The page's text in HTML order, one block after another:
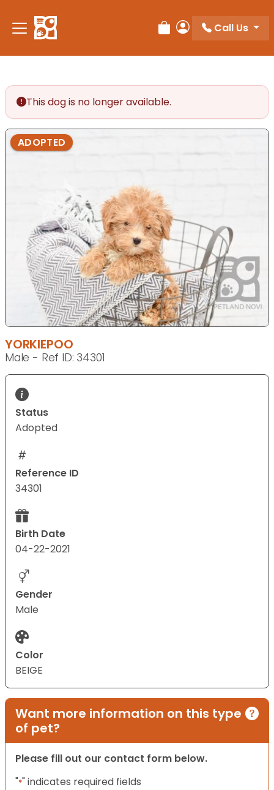
note:
This
accessibility
system.
Review Order
My Account
Call Us
This dog is no longer available.
ADOPTED
YORKIEPOO
Male - Ref ID: 34301
Status
Adopted
Reference ID
34301
Birth Date
04-22-2021
Gender
Male
Color
BEIGE
Want more information on this type
of pet?
Please fill out our contact form below.
"*" indicates required fields